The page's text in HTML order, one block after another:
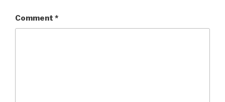
Comment *